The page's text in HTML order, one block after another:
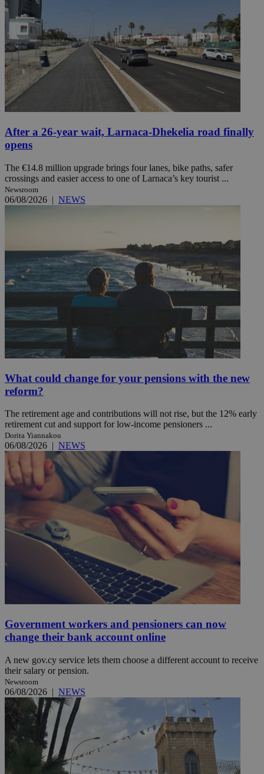
After a 26-year wait, Larnaca-Dhekelia road finally
opens
The €14.8 million upgrade brings four lanes, bike paths, safer
crossings and easier access to one of Larnaca’s key tourist ...
Newsroom
06/08/2026 | NEWS
What could change for your pensions with the new
reform?
The retirement age and contributions will not rise, but the 12% early
retirement cut and support for low-income pensioners ...
Dorita Yiannakou
06/08/2026 | NEWS
Government workers and pensioners can now
change their bank account online
A new gov.cy service lets them choose a different account to receive
their salary or pension.
Newsroom
06/08/2026 | NEWS